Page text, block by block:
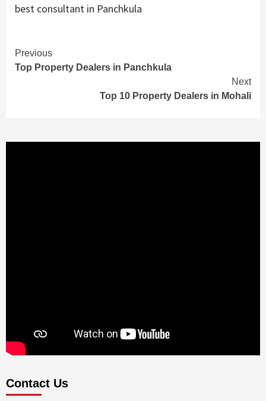
best consultant in Panchkula
Continue
Reading
Previous
Top Property Dealers in Panchkula
Next
Top 10 Property Dealers in Mohali
Contact Us